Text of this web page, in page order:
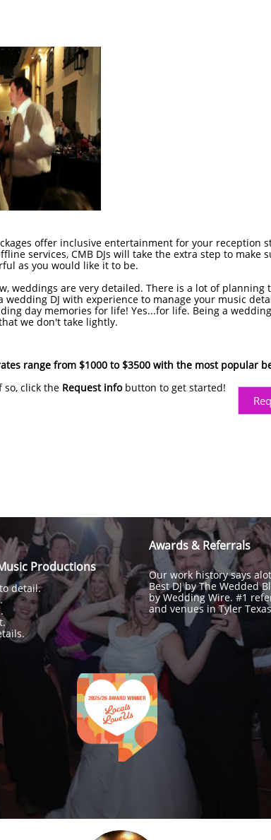
range from $1000 to $3500 with the most popular
so, click the Request infobutton to get started!
offer inclusive entertainment for your reception
services, CMB DJs will take the extra step to make
as you would like it to be.
weddings are very detailed. There is a lot of planning
wedding DJ with experience to manage your music
day memories for life! Yes...for life. Being a wedding
we don't take lightly.
detail.
Productions
Our work history says
Best DJ by The Wedded
by Wedding Wire. #1
and venues in Tyler
Awards & Referrals